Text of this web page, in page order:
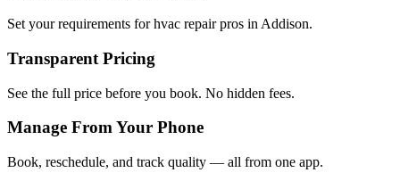
Set your requirements for hvac repair pros in Addison.
Transparent Pricing
See the full price before you book. No hidden fees.
Manage From Your Phone
Book, reschedule, and track quality — all from one app.